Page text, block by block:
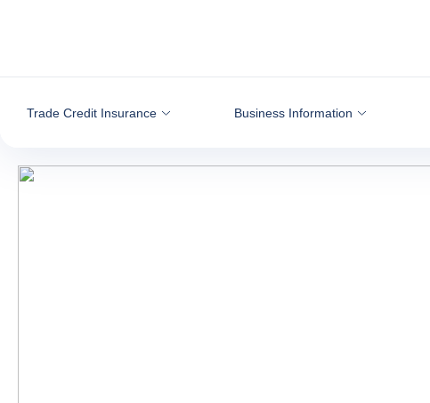
Trade Credit Insurance Business Information